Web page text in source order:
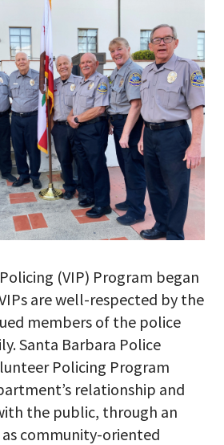
(VIP) Program began
are well-respected by the
members of the police
Santa Barbara Police
Policing Program
relationship and
the public, through an
community-oriented